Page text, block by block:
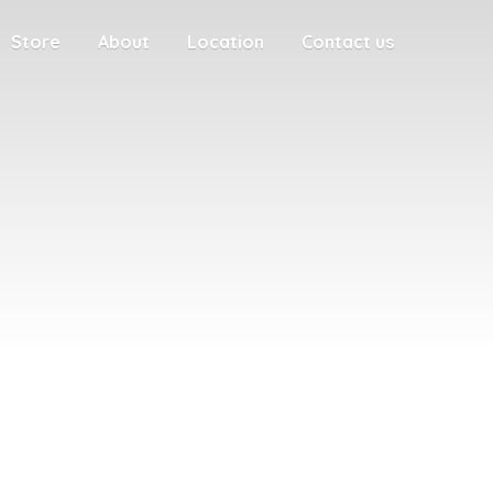
Store About Location Contact us